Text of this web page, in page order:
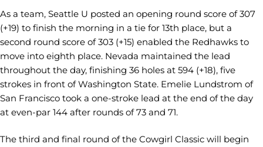
As a team, Seattle U posted an opening round score of 307
(+19) to finish the morning in a tie for 13th place, but a
second round score of 303 (+15) enabled the Redhawks to
move into eighth place. Nevada maintained the lead
throughout the day, finishing 36 holes at 594 (+18), five
strokes in front of Washington State. Emelie Lundstrom of
San Francisco took a one-stroke lead at the end of the day
at even-par 144 after rounds of 73 and 71.
The third and final round of the Cowgirl Classic will begin